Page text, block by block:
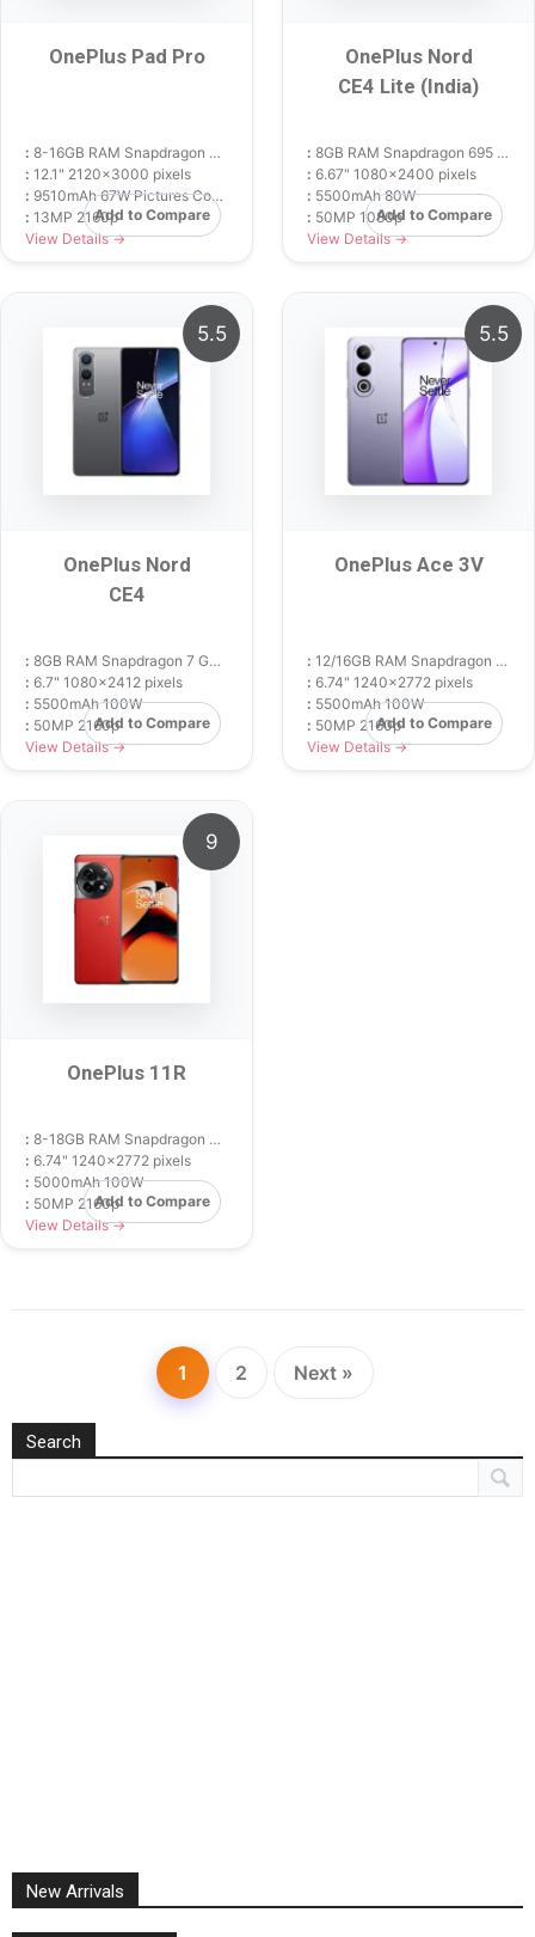
OnePlus Pad Pro
Add to Compare
: 8-16GB RAM Snapdragon 8 Gen 3
: 12.1" 2120x3000 pixels
: 9510mAh 67W Pictures Compare Opinions
: 13MP 2160p
View Details →
OnePlus Nord
CE4 Lite (India)
Add to Compare
: 8GB RAM Snapdragon 695 5G
: 6.67" 1080x2400 pixels
: 5500mAh 80W
: 50MP 1080p
View Details →
OnePlus Nord
CE4
Add to Compare
: 8GB RAM Snapdragon 7 Gen 3
: 6.7" 1080x2412 pixels
: 5500mAh 100W
: 50MP 2160p
View Details →
5.5
OnePlus Ace 3V
Add to Compare
: 12/16GB RAM Snapdragon 7+ Gen 3
: 6.74" 1240x2772 pixels
: 5500mAh 100W
: 50MP 2160p
View Details →
5.5
OnePlus 11R
Add to Compare
: 8-18GB RAM Snapdragon 8+ Gen 1
: 6.74" 1240x2772 pixels
: 5000mAh 100W
: 50MP 2160p
View Details →
9
1 2 Next »
Search
New Arrivals